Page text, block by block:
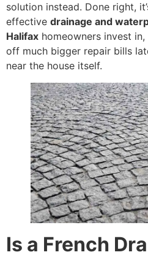
solution instead. Done right,
effective drainage and
Halifax homeowners invest
off much bigger repair bills
near the house itself.
Is a French